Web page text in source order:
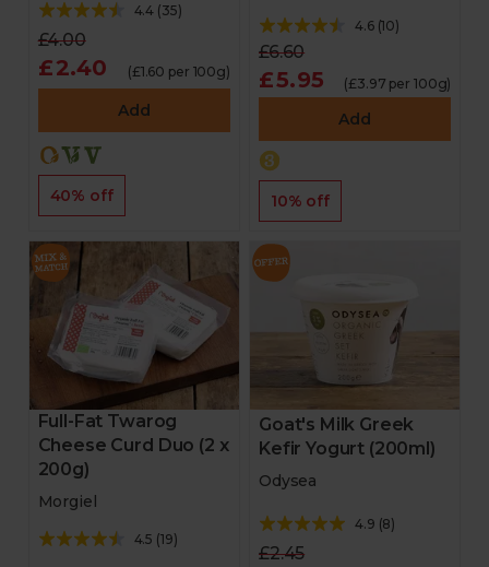
4.4 (35)
£4.00
£2.40 (£1.60 per 100g)
Add
40% off
4.6(10)
£6.60
£5.95 (£3.97 per 100g)
Add
10% off
Full-Fat Twarog
Cheese Curd Duo (2 x
200g)
Morgiel
4.5 (19)
Goat's Milk Greek
Kefir Yogurt (200ml)
Odysea
4.9 (8)
£2.45